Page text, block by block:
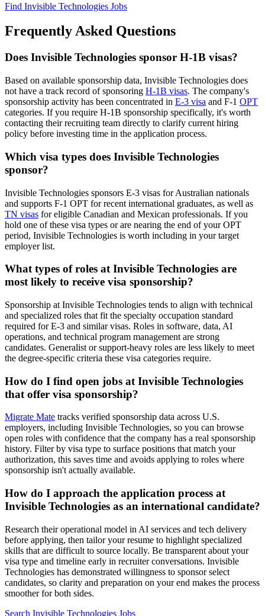
Find Invisible Technologies Jobs
Frequently Asked Questions
Does Invisible Technologies sponsor H-1B visas?
Based on available sponsorship data, Invisible Technologies does
not have a track record of sponsoring H-1B visas. The company's
sponsorship activity has been concentrated in E-3 visa and F-1 OPT
categories. If you require H-1B sponsorship specifically, it's worth
contacting their recruiting team directly to clarify current hiring
policy before investing time in the application process.
Which visa types does Invisible Technologies
sponsor?
Invisible Technologies sponsors E-3 visas for Australian nationals
and supports F-1 OPT for recent international graduates, as well as
TN visas for eligible Canadian and Mexican professionals. If you
hold one of these visa types or are nearing the end of your OPT
period, Invisible Technologies is worth including in your target
employer list.
What types of roles at Invisible Technologies are
most likely to receive visa sponsorship?
Sponsorship at Invisible Technologies tends to align with technical
and specialized roles that fit the specialty occupation standard
required for E-3 and similar visas. Roles in software, data, AI
operations, and technical program management are strong
candidates. Generalist or support-heavy roles are less likely to meet
the degree-specific criteria these visa categories require.
How do I find open jobs at Invisible Technologies
that offer visa sponsorship?
Migrate Mate tracks verified sponsorship data across U.S.
employers, including Invisible Technologies, so you can browse
open roles with confidence that the company has a real sponsorship
history. Filter by visa type to surface positions that match your
authorization, this saves time and avoids applying to roles where
sponsorship isn't actually available.
How do I approach the application process at
Invisible Technologies as an international candidate?
Research their operational model in AI services and tech delivery
before applying, then tailor your resume to highlight specialized
skills that are difficult to source locally. Be transparent about your
visa type and timeline early in recruiter conversations. Invisible
Technologies has demonstrated willingness to sponsor select
candidates, so clarity and preparation on your end makes the process
smoother for both sides.
Search Invisible Technologies Jobs